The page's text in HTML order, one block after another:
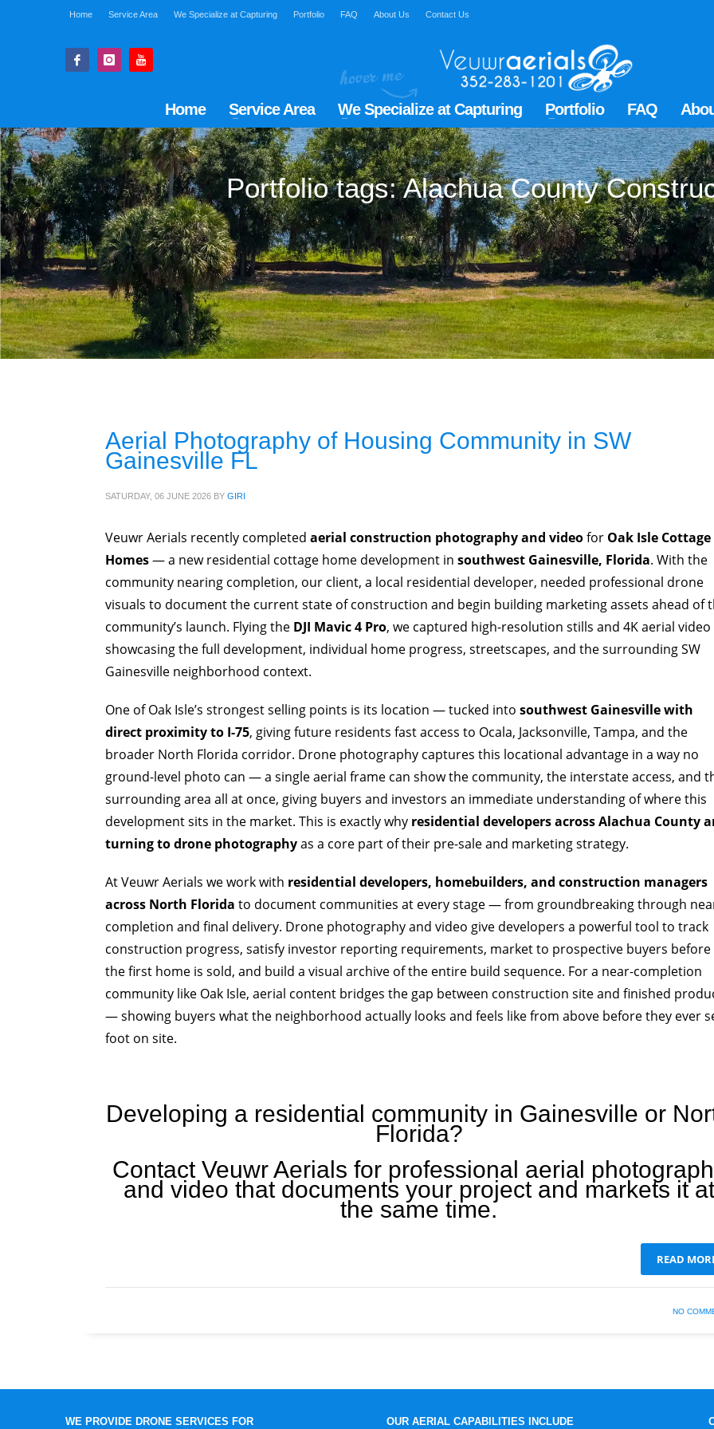
Home Service Area We Specialize at Capturing Portfolio FAQ About Us Contact Us
Home Service Area We Specialize at Capturing Portfolio FAQ
Portfolio tags: Alachua County
Aerial Photography of Housing Community in SW
Gainesville FL
SATURDAY, 06 JUNE 2026 BY GIRI
Veuwr Aerials recently completed aerial construction photography and videofor Oak Isle Cottage
Homes— a new residential cottage home development in southwest Gainesville, Florida. With the
community nearing completion, our client, a local residential developer, needed professional drone
visuals to document the current state of construction and begin building marketing assets ahead of
community’s launch. Flying the DJI Mavic 4 Pro, we captured high-resolution stills and 4K aerial video
showcasing the full development, individual home progress, streetscapes, and the surrounding SW
Gainesville neighborhood context.
One of Oak Isle’s strongest selling points is its location — tucked into southwest Gainesville with
direct proximity to I-75, giving future residents fast access to Ocala, Jacksonville, Tampa, and the
broader North Florida corridor. Drone photography captures this locational advantage in a way no
ground-level photo can — a single aerial frame can show the community, the interstate access, and
surrounding area all at once, giving buyers and investors an immediate understanding of where this
development sits in the market. This is exactly why residential developers across Alachua County
turning to drone photographyas a core part of their pre-sale and marketing strategy.
At Veuwr Aerials we work with residential developers, homebuilders, and construction managers
across North Florida to document communities at every stage — from groundbreaking through
completion and final delivery. Drone photography and video give developers a powerful tool to track
construction progress, satisfy investor reporting requirements, market to prospective buyers before
the first home is sold, and build a visual archive of the entire build sequence. For a near-completion
community like Oak Isle, aerial content bridges the gap between construction site and finished
— showing buyers what the neighborhood actually looks and feels like from above before they ever
foot on site.
Developing a residential community in Gainesville or
Florida?
Contact Veuwr Aerials for professional aerial
and video that documents your project and markets it at
the same time.
READ
NO
WE PROVIDE DRONE SERVICES FOR OUR AERIAL CAPABILITIES INCLUDE